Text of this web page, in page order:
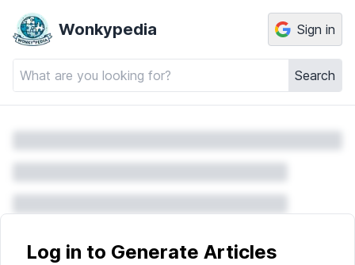
Wonkypedia
Search
Sign in
Log in to Generate Articles